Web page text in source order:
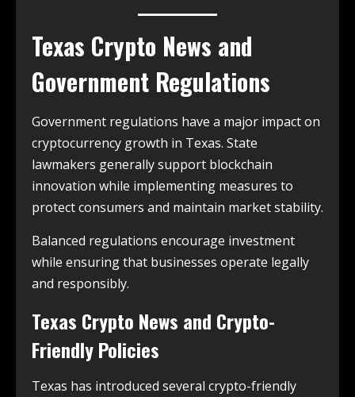
Texas Crypto News and
Government Regulations
Government regulations have a major impact on
cryptocurrency growth in Texas. State
lawmakers generally support blockchain
innovation while implementing measures to
protect consumers and maintain market stability.
Balanced regulations encourage investment
while ensuring that businesses operate legally
and responsibly.
Texas Crypto News and Crypto-
Friendly Policies
Texas has introduced several crypto-friendly